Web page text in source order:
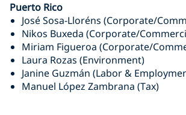
Puerto Rico
José Sosa-Lloréns (Corporate/
Nikos Buxeda (Corporate/
Miriam Figueroa (Corporate/
Laura Rozas (Environment)
Janine Guzmán (Labor &
Manuel López Zambrana (Tax)